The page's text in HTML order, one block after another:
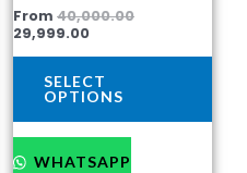
theFrom 40,000.00
29,999.00
SELECT
OPTIONS
WHATSAPP